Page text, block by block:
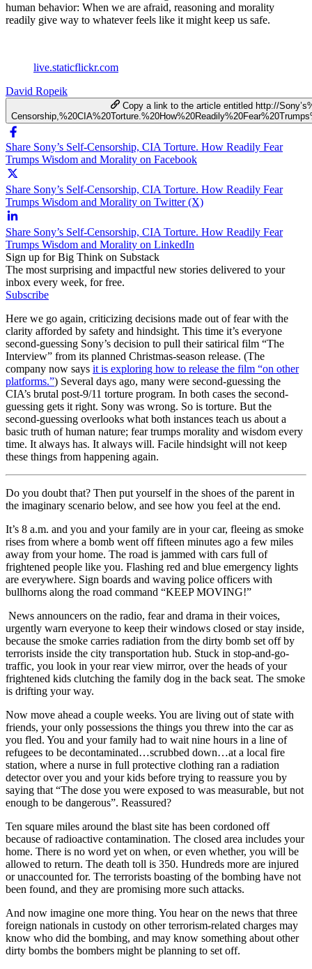
human behavior: When we are afraid, reasoning and morality
readily give way to whatever feels like it might keep us safe.
live.staticflickr.com
David Ropeik
Copy a link to the article entitled http://
Share Sony’s Self-Censorship, CIA Torture. How Readily Fear
Trumps Wisdom and Morality on Facebook
Share Sony’s Self-Censorship, CIA Torture. How Readily Fear
Trumps Wisdom and Morality on Twitter (X)
Share Sony’s Self-Censorship, CIA Torture. How Readily Fear
Trumps Wisdom and Morality on LinkedIn
Sign up for Big Think on Substack
The most surprising and impactful new stories delivered to your
inbox every week, for free.
Subscribe
Here we go again, criticizing decisions made out of fear with the
clarity afforded by safety and hindsight. This time it’s everyone
second-guessing Sony’s decision to pull their satirical film “The
Interview” from its planned Christmas-season release. (The
company now says it is exploring how to release the film “on other
platforms.”) Several days ago, many were second-guessing the
CIA’s brutal post-9/11 torture program. In both cases the second-
guessing gets it right. Sony was wrong. So is torture. But the
second-guessing overlooks what both instances teach us about a
basic truth of human nature; fear trumps morality and wisdom every
time. It always has. It always will. Facile hindsight will not keep
these things from happening again.
Do you doubt that? Then put yourself in the shoes of the parent in
the imaginary scenario below, and see how you feel at the end.
It’s 8 a.m. and you and your family are in your car, fleeing as smoke
rises from where a bomb went off fifteen minutes ago a few miles
away from your home. The road is jammed with cars full of
frightened people like you. Flashing red and blue emergency lights
are everywhere. Sign boards and waving police officers with
bullhorns along the road command “KEEP MOVING!”
News announcers on the radio, fear and drama in their voices,
urgently warn everyone to keep their windows closed or stay inside,
because the smoke carries radiation from the dirty bomb set off by
terrorists inside the city transportation hub. Stuck in stop-and-go-
traffic, you look in your rear view mirror, over the heads of your
frightened kids clutching the family dog in the back seat. The smoke
is drifting your way.
Now move ahead a couple weeks. You are living out of state with
friends, your only possessions the things you threw into the car as
you fled. You and your family had to wait nine hours in a line of
refugees to be decontaminated…scrubbed down…at a local fire
station, where a nurse in full protective clothing ran a radiation
detector over you and your kids before trying to reassure you by
saying that “The dose you were exposed to was measurable, but not
enough to be dangerous”. Reassured?
Ten square miles around the blast site has been cordoned off
because of radioactive contamination. The closed area includes your
home. There is no word yet on when, or even whether, you will be
allowed to return. The death toll is 350. Hundreds more are injured
or unaccounted for. The terrorists boasting of the bombing have not
been found, and they are promising more such attacks.
And now imagine one more thing. You hear on the news that three
foreign nationals in custody on other terrorism-related charges may
know who did the bombing, and may know something about other
dirty bombs the bombers might be planning to set off.